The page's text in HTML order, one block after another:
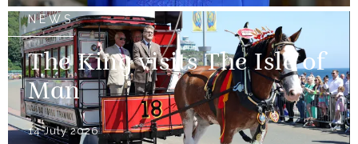
NEWS
The King visits The Isle of
Man
14 July 2026